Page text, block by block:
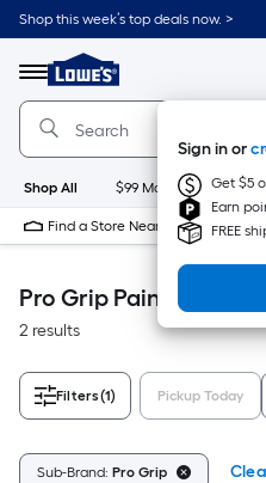
Skip
to
content
Shop this week’s top deals now. >
Menu
Link
to
Lowe's
Home
Improvement
Home
Page
Sign in or
Get $5
Earn
FREE
Shop All $99 Maintenance New
Find a Store Near Me
Pro Grip Paint
2 results
Filters(1) Pickup Today
Sub-Brand: Pro Grip